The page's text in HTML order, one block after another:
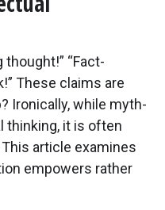
“Fact-
These claims are
Ironically, while myth-
thinking, it is often
article examines
empowers rather